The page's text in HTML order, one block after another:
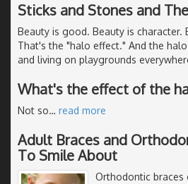
Sticks and Stones and
Beauty is good. Beauty is character.
That's the "halo effect." And the
and living on playgrounds
What's the effect of the
Not so… read more
Adult Braces and
To Smile About
Orthodontic